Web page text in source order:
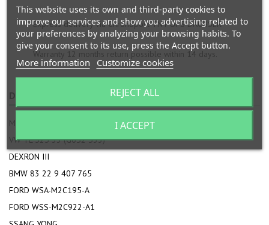
Express delivery via Chronopost TNT UPS DACHSER
Warranty 12 months return possible within 14 days.
DESCRIPTION PRODUCT DETAILS
MB APPROVAL 236.12
VW TL 525 33 (G052 533)
DEXRON III
BMW 83 22 9 407 765
FORD WSA-M2C195-A
FORD WSS-M2C922-A1
This website uses its own and third-party cookies to
improve our services and show you advertising related to
your preferences by analyzing your browsing habits. To
give your consent to its use, press the Accept button.
More information Customize cookies
REJECT ALL
I ACCEPT